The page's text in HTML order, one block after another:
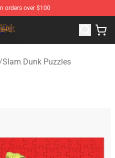
orders over $100
Slam Dunk Merchandise Store
Slam Dunk Puzzles